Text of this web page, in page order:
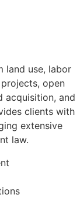
land use, labor
open
acquisition, and
clients with
extensive
law.